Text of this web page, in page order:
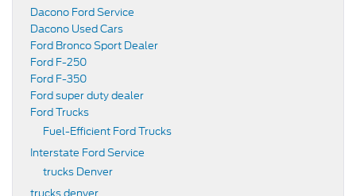
Dacono Ford Service
Dacono Used Cars
Ford Bronco Sport Dealer
Ford F-250
Ford F-350
Ford super duty dealer
Ford Trucks
Fuel-Efficient Ford Trucks
Interstate Ford Service
trucks Denver